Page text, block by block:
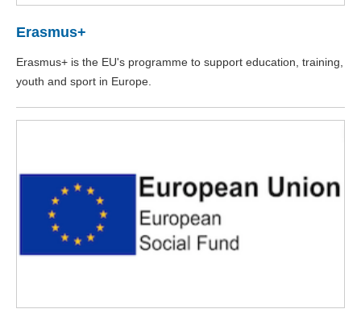
Erasmus+
Erasmus+ is the EU's programme to support education, training,
youth and sport in Europe.